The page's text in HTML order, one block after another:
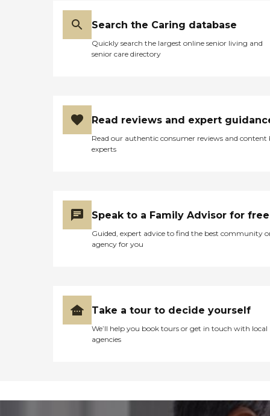
Search the Caring database
Quickly search the largest online senior living and
senior care directory
Read reviews and expert
Read our authentic consumer reviews and content
experts
Speak to a Family Advisor for free
Guided, expert advice to find the best community
agency for you
Take a tour to decide yourself
We’ll help you book tours or get in touch with local
agencies